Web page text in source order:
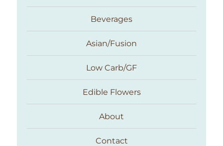
Taste With The Eyes
Beverages
Asian/Fusion
Low Carb/GF
Edible Flowers
About
Contact